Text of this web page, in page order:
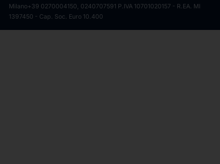
Milano+39 0270004150, 0240707591 P.IVA 10701020157 - R.EA. MI
1397450 - Cap. Soc. Euro 10.400